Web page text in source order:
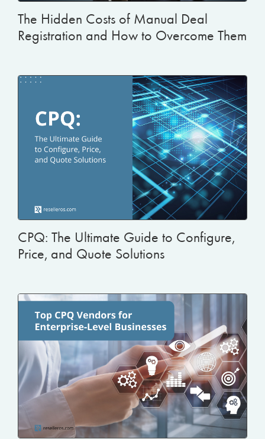
The Hidden Costs of Manual Deal
Registration and How to Overcome Them
CPQ: The Ultimate Guide to Configure,
Price, and Quote Solutions